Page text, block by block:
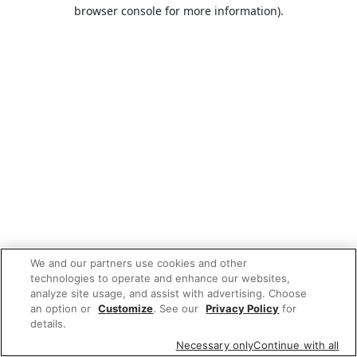
browser console for more information).
We and our partners use cookies and other
technologies to operate and enhance our websites,
analyze site usage, and assist with advertising. Choose
an option or Customize. See our Privacy Policy for
details.
Necessary onlyContinue with all